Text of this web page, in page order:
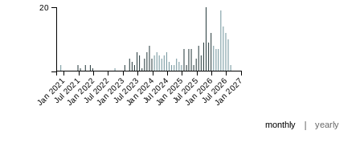
Jan 2021Jul 2021
Jan 2022Jul 2022
Jan 2023Jul 2023
Jan 2024Jul 2024
Jan 2025Jul 2025
Jan 2026Jul 2026
Jan 2027
20
monthly | yearly